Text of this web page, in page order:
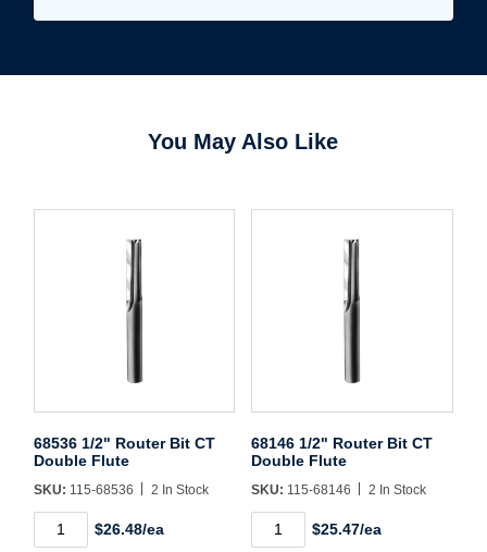
Username/Email*
You May Also Like
68536 1/2" Router Bit CT
Double Flute
SKU: 115-68536 2 In Stock
1/2"
$26.48/ea
68146 1/2" Router Bit CT
Double Flute
SKU: 115-68146 2 In Stock
1/2"
$25.47/ea